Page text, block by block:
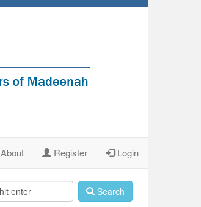
About Register Login
Search